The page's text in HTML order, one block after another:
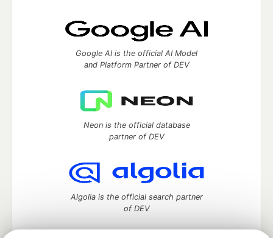
Google AI is the official AI Model
and Platform Partner of DEV
Neon is the official database
partner of DEV
Algolia is the official search partner
of DEV